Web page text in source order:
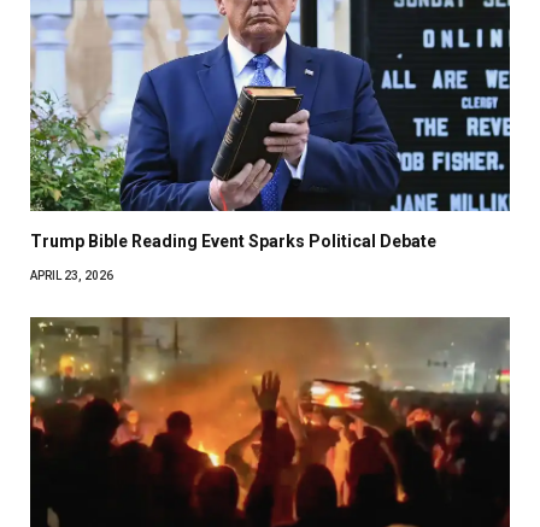
Trump Bible Reading Event Sparks Political Debate
APRIL 23, 2026